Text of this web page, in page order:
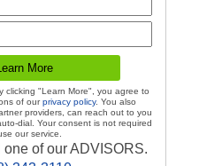
clicking "Learn More", you agree to
of ourprivacy policy. You also
providers, can reach out to you
dial. Your consent is not required
our service.
of our ADVISORS.